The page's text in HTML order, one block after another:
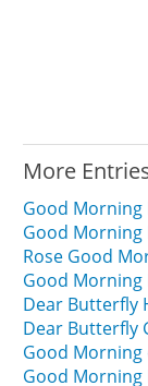
More
Good Morning
Good Morning
Rose Good
Good Morning
Dear Butterfly
Dear Butterfly
Good Morning
Good